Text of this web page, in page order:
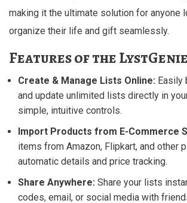
making it the ultimate solution for anyone
organize their life and gift seamlessly.
Features of the
Create & Manage Lists Online: Easily
and update unlimited lists directly in
simple, intuitive controls.
Import Products from E-Commerce
items from Amazon, Flipkart, and other
automatic details and price tracking.
Share Anywhere: Share your lists
codes, email, or social media with